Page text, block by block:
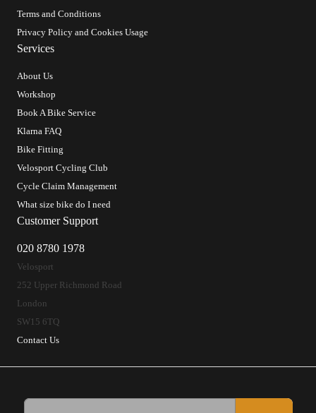
Terms and Conditions
Privacy Policy and Cookies Usage
Services
About Us
Workshop
Book A Bike Service
Klarna FAQ
Bike Fitting
Velosport Cycling Club
Cycle Claim Management
What size bike do I need
Customer Support
020 8780 1978
Velosport
252 Upper Richmond Road
London
SW15 6TQ
Contact Us